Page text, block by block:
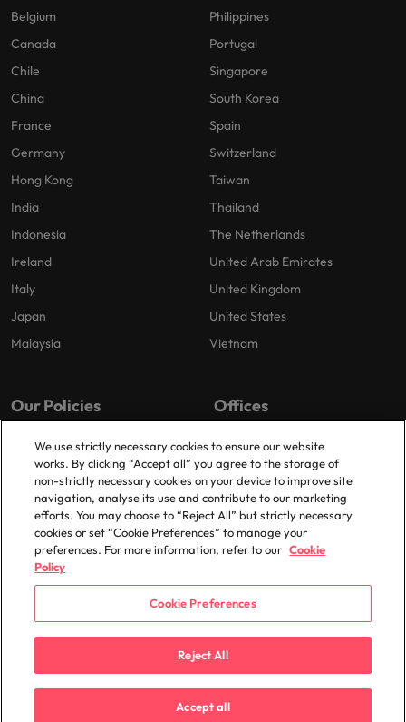
Belgium
Canada
Chile
China
France
Germany
Hong Kong
India
Indonesia
Ireland
Italy
Japan
Malaysia
Philippines
Portugal
Singapore
South Korea
Spain
Switzerland
Taiwan
Thailand
The Netherlands
United Arab Emirates
United Kingdom
United States
Vietnam
Our Policies
Privacy Policy
Cookies Policy
Policy Library
Offices
London
Birmingham
Manchester
Milton Keynes
© 2025 Robert Walters Plc. All Rights Reserved.
We use strictly necessary cookies to ensure our website
works. By clicking “Accept all” you agree to the storage of
non-strictly necessary cookies on your device to improve site
navigation, analyse its use and contribute to our marketing
efforts. You may choose to “Reject All” but strictly necessary
cookies or set “Cookie Preferences” to manage your
preferences. For more information, refer to our Cookie
Policy
Cookie Preferences
Reject All
Accept all